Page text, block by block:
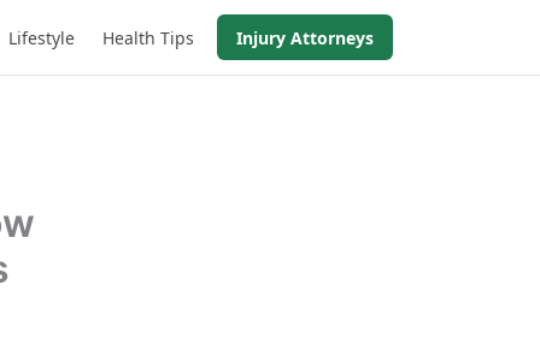
Lifestyle Health Tips Injury Attorneys